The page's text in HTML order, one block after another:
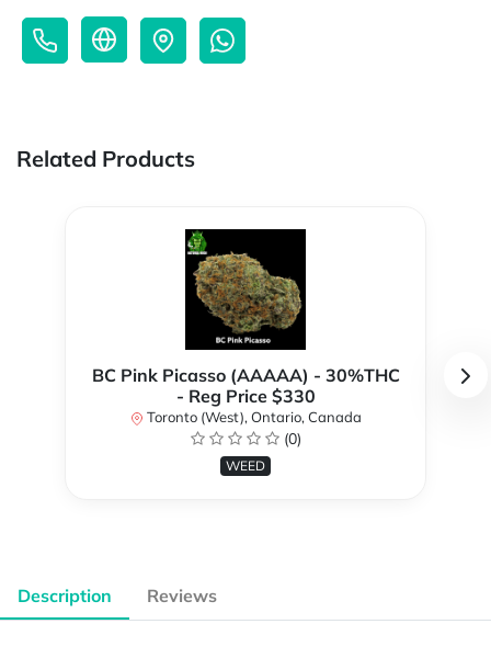
Related Products
BC Pink Picasso (AAAAA) - 30%THC
- Reg Price $330
Toronto (West), Ontario, Canada
(0)
WEED
Description Reviews